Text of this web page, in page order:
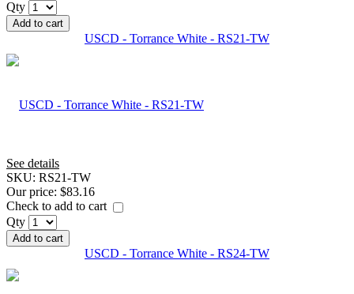
Qty
Add to cart
USCD - Torrance White - RS21-TW
See details
SKU: RS21-TW
Our price: $83.16
Check to add to cart
Qty
Add to cart
USCD - Torrance White - RS24-TW